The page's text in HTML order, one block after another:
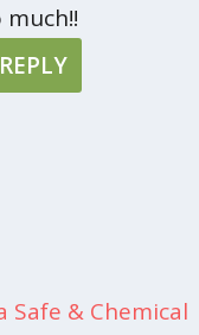
much!!
REPLY
Safe & Chemical